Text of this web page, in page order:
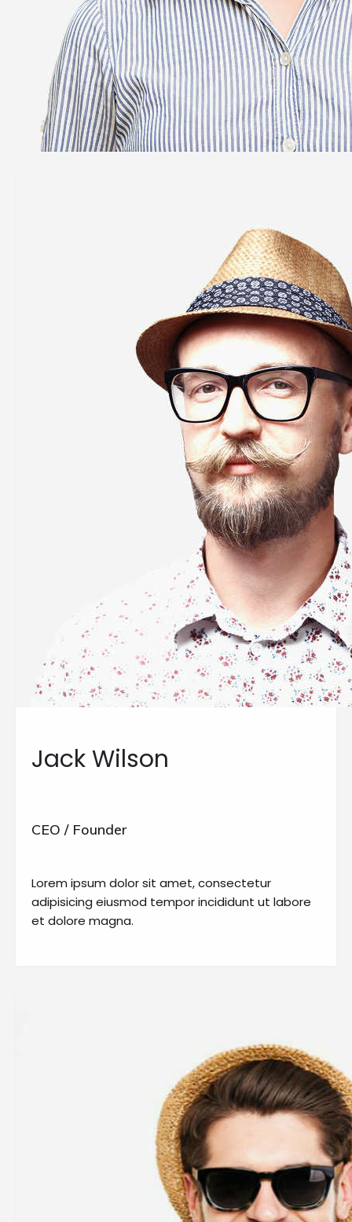
Jack Wilson
CEO / Founder
Lorem ipsum dolor sit amet, consectetur
adipisicing eiusmod tempor incididunt ut labore
et dolore magna.